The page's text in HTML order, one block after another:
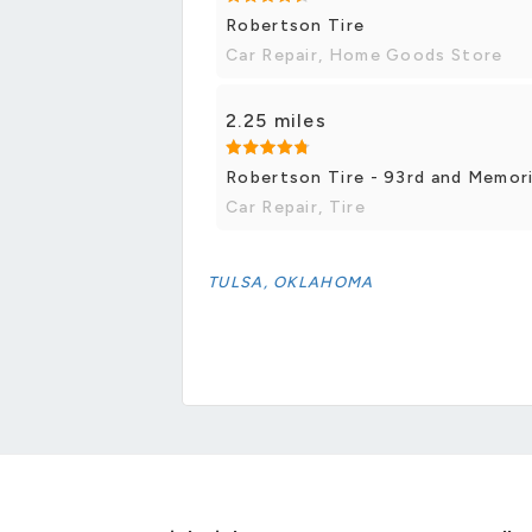
Robertson Tire
Car Repair, Home Goods Store
2.25 miles
Robertson Tire - 93rd and
Car Repair, Tire
TULSA, OKLAHOMA